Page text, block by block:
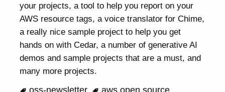
your projects, a tool to help you report on your
AWS resource tags, a voice translator for Chime,
a really nice sample project to help you get
hands on with Cedar, a number of generative AI
demos and sample projects that are a must, and
many more projects.